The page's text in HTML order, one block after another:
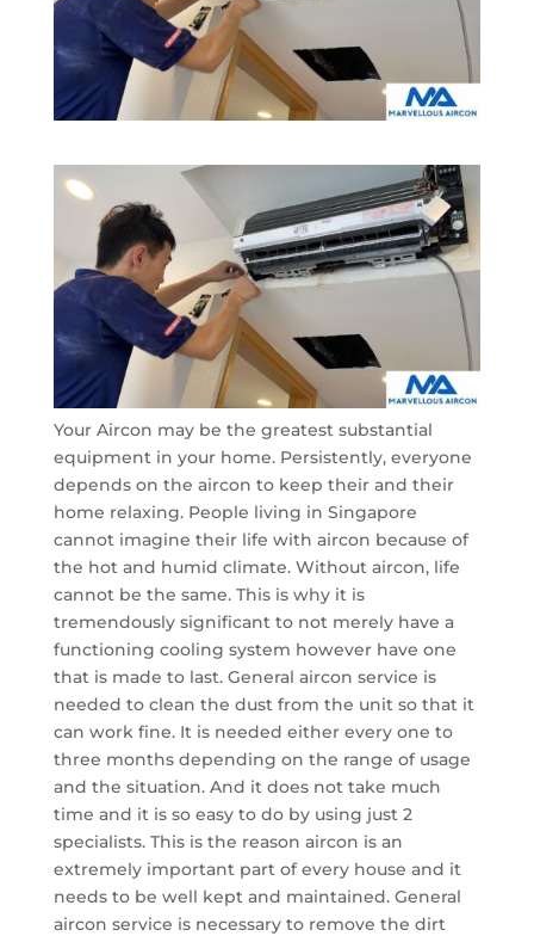
Your Aircon may be the greatest substantial
equipment in your home. Persistently, everyone
depends on the aircon to keep their and their
home relaxing. People living in Singapore
cannot imagine their life with aircon because of
the hot and humid climate. Without aircon, life
cannot be the same. This is why it is
tremendously significant to not merely have a
functioning cooling system however have one
that is made to last. General aircon service is
needed to clean the dust from the unit so that it
can work fine. It is needed either every one to
three months depending on the range of usage
and the situation. And it does not take much
time and it is so easy to do by using just 2
specialists. This is the reason aircon is an
extremely important part of every house and it
needs to be well kept and maintained. General
aircon service is necessary to remove the dirt